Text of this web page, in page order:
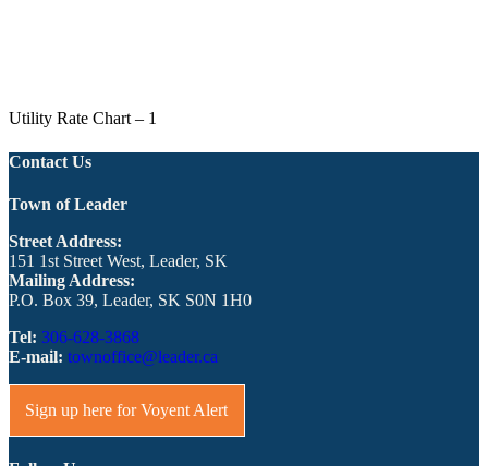
Utility Rate Chart – 1
Contact Us
Town of Leader
Street Address:
151 1st Street West, Leader, SK
Mailing Address:
P.O. Box 39, Leader, SK S0N 1H0
Tel: 306-628-3868
E-mail: townoffice@leader.ca
Sign up here for Voyent Alert